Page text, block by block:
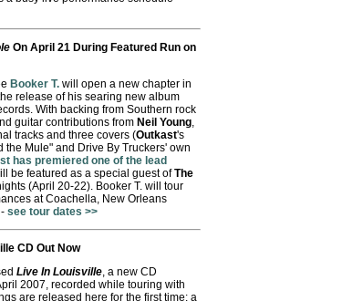
On April 21 During Featured Run on
Booker T. will open a new chapter in
release of his searing new album
With backing from Southern rock
guitar contributions from Neil Young,
tracks and three covers (Outkast's
the Mule" and Drive By Truckers' own
has premiered one of the lead
be featured as a special guest ofThe
(April 20-22). Booker T. will tour
at Coachella, New Orleans
see tour dates >>
CD Out Now
Live In Louisville, a new CD
2007, recorded while touring with
are released here for the first time: a